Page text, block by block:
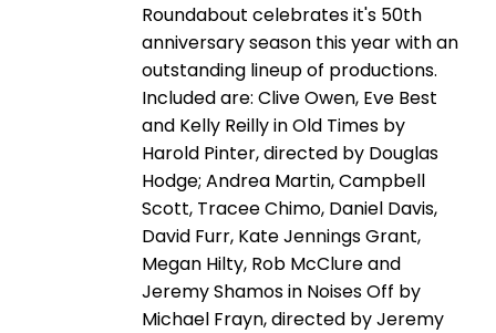
Roundabout celebrates it's 50th
anniversary season this year with an
outstanding lineup of productions.
Included are: Clive Owen, Eve Best
and Kelly Reilly in Old Times by
Harold Pinter, directed by Douglas
Hodge; Andrea Martin, Campbell
Scott, Tracee Chimo, Daniel Davis,
David Furr, Kate Jennings Grant,
Megan Hilty, Rob McClure and
Jeremy Shamos in Noises Off by
Michael Frayn, directed by Jeremy